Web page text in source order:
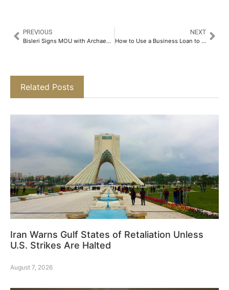
PREVIOUS
Bisleri Signs MOU with Archaeological Survey of India to Revive Water Bodies at Heritage Sites Across India​
NEXT
How to Use a Business Loan to Expand Your Company​
Related Posts
Iran Warns Gulf States of Retaliation Unless
U.S. Strikes Are Halted
August 7, 2026